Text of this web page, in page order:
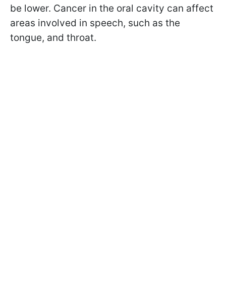
be lower. Cancer in the oral cavity can affect
areas involved in speech, such as the
tongue, and throat.